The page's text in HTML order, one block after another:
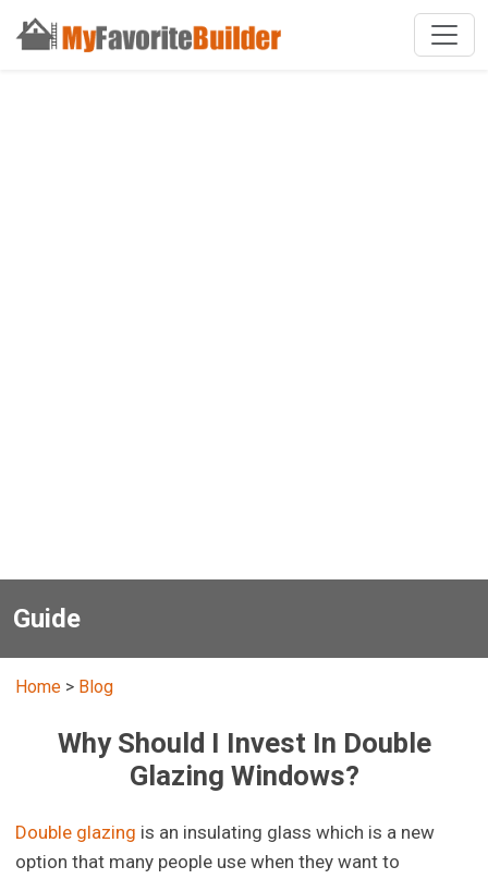
Guide
Home > Blog
Why Should I Invest In Double
Glazing Windows?
Double glazing is an insulating glass which is a new
option that many people use when they want to